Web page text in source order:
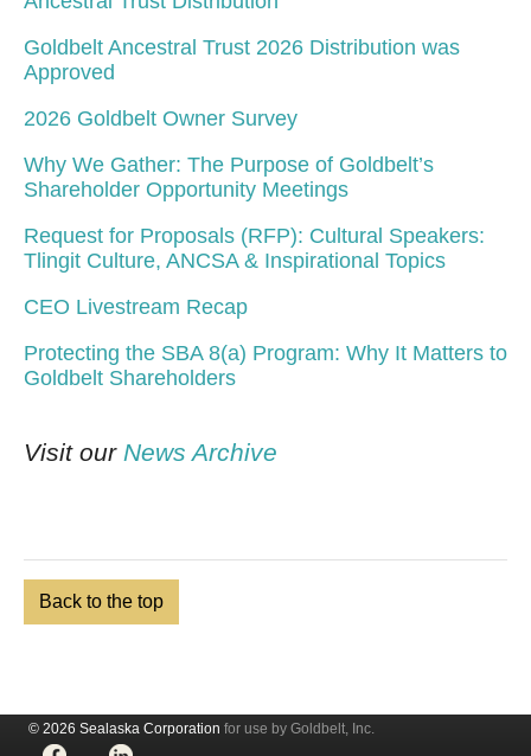
Goldbelt Ancestral Trust 2026 Distribution was
Approved
2026 Goldbelt Owner Survey
Why We Gather: The Purpose of Goldbelt’s
Shareholder Opportunity Meetings
Request for Proposals (RFP): Cultural Speakers:
Tlingit Culture, ANCSA & Inspirational Topics
CEO Livestream Recap
Protecting the SBA 8(a) Program: Why It Matters to
Goldbelt Shareholders
Visit our News Archive
Back to the top
© 2026 Sealaska Corporation for use by